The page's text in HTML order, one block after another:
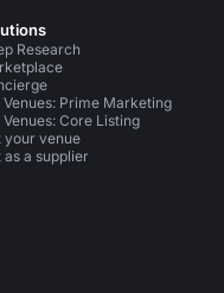
Research
Venues: Prime Marketing
Venues: Core Listing
your venue
as a supplier